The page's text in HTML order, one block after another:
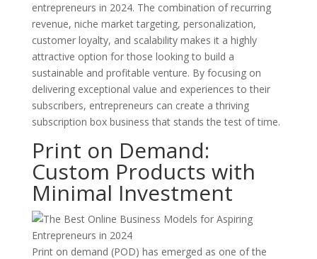
entrepreneurs in 2024. The combination of recurring
revenue, niche market targeting, personalization,
customer loyalty, and scalability makes it a highly
attractive option for those looking to build a
sustainable and profitable venture. By focusing on
delivering exceptional value and experiences to their
subscribers, entrepreneurs can create a thriving
subscription box business that stands the test of time.
Print on Demand:
Custom Products with
Minimal Investment
Print on demand (POD) has emerged as one of the